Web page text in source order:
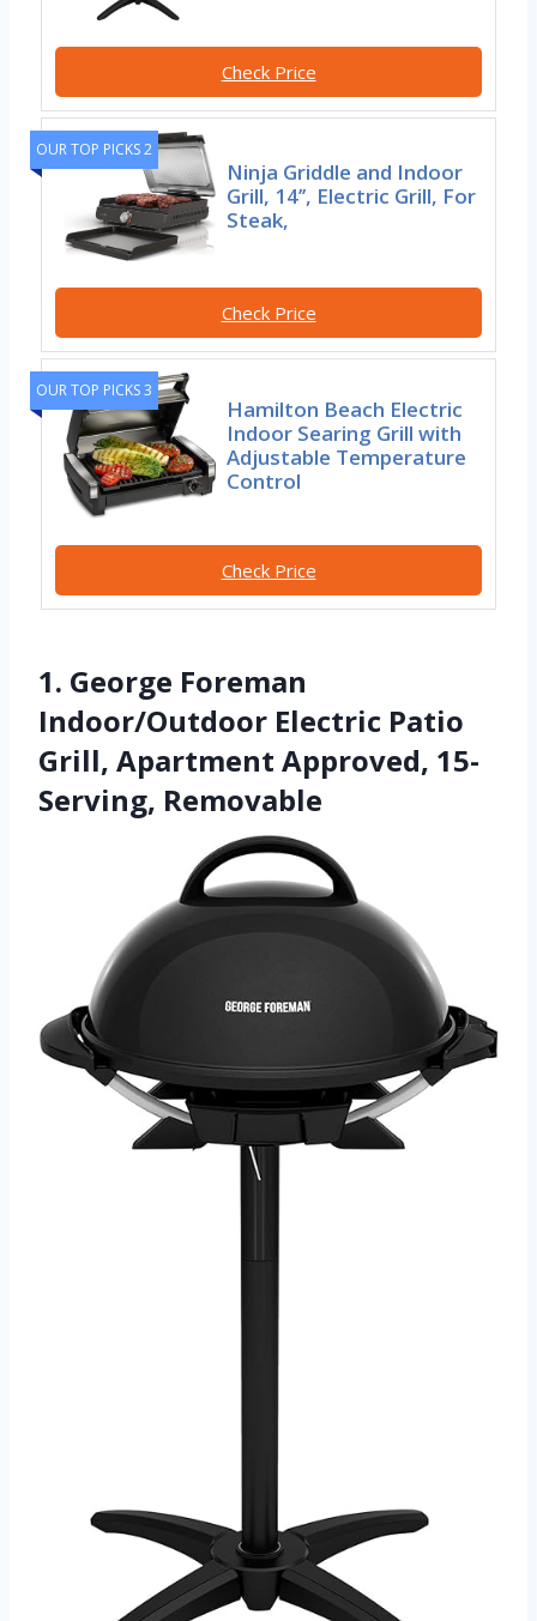
Check Price
OUR TOP PICKS 2
Ninja Griddle and Indoor
Grill, 14’’, Electric Grill, For
Steak,
Check Price
OUR TOP PICKS 3
Hamilton Beach Electric
Indoor Searing Grill with
Adjustable Temperature
Control
Check Price
1. George Foreman
Indoor/Outdoor Electric Patio
Grill, Apartment Approved, 15-
Serving, Removable